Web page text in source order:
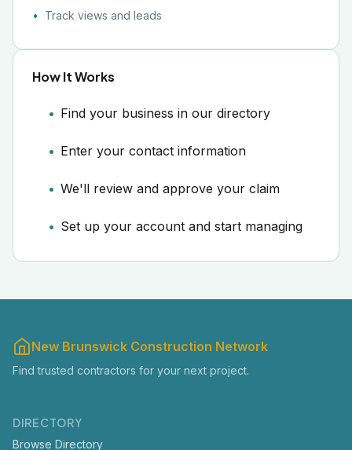
Track views and leads
How It Works
Find your business in our directory
Enter your contact information
We'll review and approve your claim
Set up your account and start managing
New Brunswick Construction Network
Find trusted contractors for your next project.
DIRECTORY
Browse Directory